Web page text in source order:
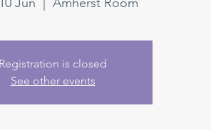
Registration is closed
See other events